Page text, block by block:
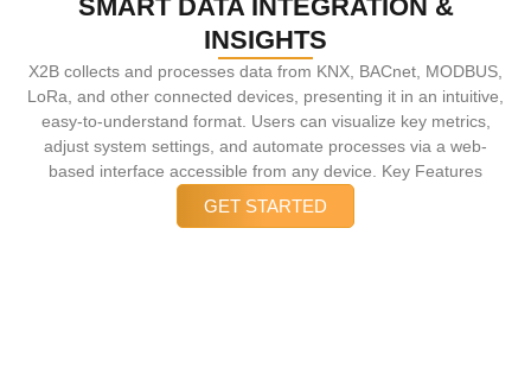
SMART DATA INTEGRATION &
INSIGHTS
X2B collects and processes data from KNX, BACnet, MODBUS,
LoRa, and other connected devices, presenting it in an intuitive,
easy-to-understand format. Users can visualize key metrics,
adjust system settings, and automate processes via a web-
based interface accessible from any device. Key Features
GET STARTED